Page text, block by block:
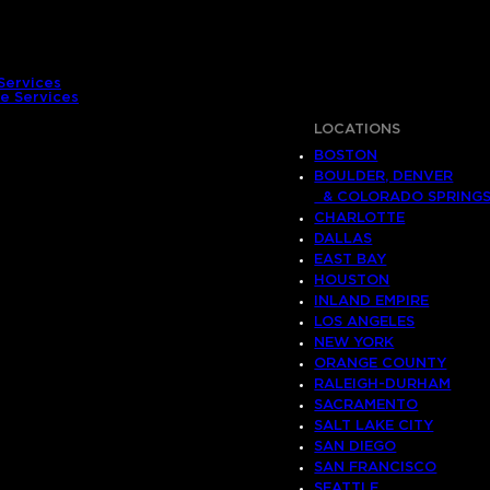
Services
LOCATIONS
BOSTON
BOULDER, DENVER
& COLORADO SPRINGS
CHARLOTTE
DALLAS
EAST BAY
HOUSTON
INLAND EMPIRE
LOS ANGELES
NEW YORK
ORANGE COUNTY
RALEIGH-DURHAM
SACRAMENTO
SALT LAKE CITY
SAN DIEGO
SAN FRANCISCO